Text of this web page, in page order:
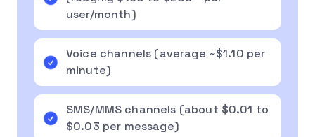
user/month)
Voice channels (average ~$1.10 per
minute)
SMS/MMS channels (about $0.01 to
$0.03 per message)